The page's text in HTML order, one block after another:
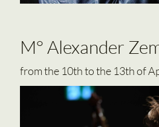
from the 10th to the 13th of
M° Alexander